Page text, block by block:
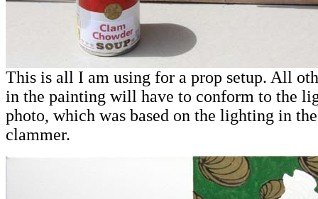
This is all I am using for a prop setup. All
in the painting will have to conform to the
photo, which was based on the lighting in
clammer.